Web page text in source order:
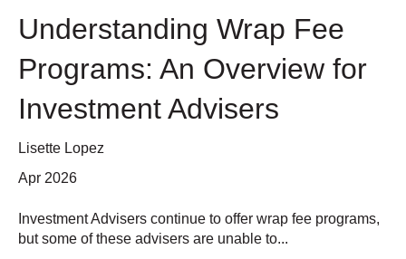
Understanding Wrap Fee
Programs: An Overview for
Investment Advisers
Lisette Lopez
Apr 2026
Investment Advisers continue to offer wrap fee programs,
but some of these advisers are unable to...